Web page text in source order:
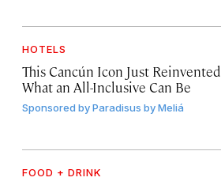
HOTELS
This Cancún Icon Just Reinvented
What an All-Inclusive Can Be
Sponsored byParadisus by Meliá
FOOD + DRINK